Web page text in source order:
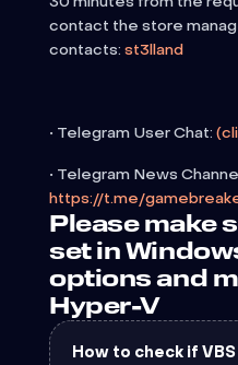
contact the store
contacts: st3lland
• Telegram User Chat:
• Telegram News
https://t.me/
Please make
set in
options and
Hyper-V
How to check if